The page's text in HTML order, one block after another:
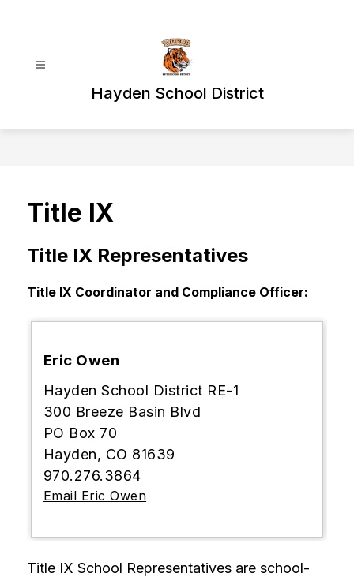
Hayden School District
Title IX
Title IX Representatives
Title IX Coordinator and Compliance Officer:
Eric Owen
Hayden School District RE-1
300 Breeze Basin Blvd
PO Box 70
Hayden, CO 81639
970.276.3864
Email Eric Owen
Title IX School Representatives are school-